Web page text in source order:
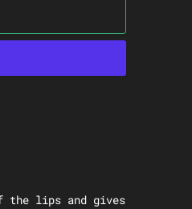
the lips and gives